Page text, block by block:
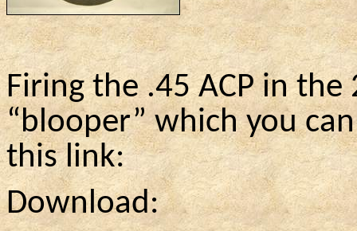
Firing the .45 ACP in
“blooper” which you
this link:
Download: